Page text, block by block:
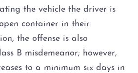
Sobriety Tests
Interlock Device
Suspension
the vehicle the driver is
container in their
the offense is also
B misdemeanor; however,
to a minimum six days in